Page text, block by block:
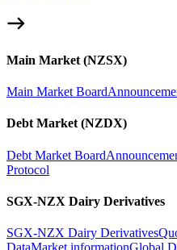
Main Market (NZSX)
Main Market Board
Debt Market (NZDX)
Debt Market Board
Protocol
SGX-NZX Dairy Derivatives
SGX-NZX Dairy Derivatives